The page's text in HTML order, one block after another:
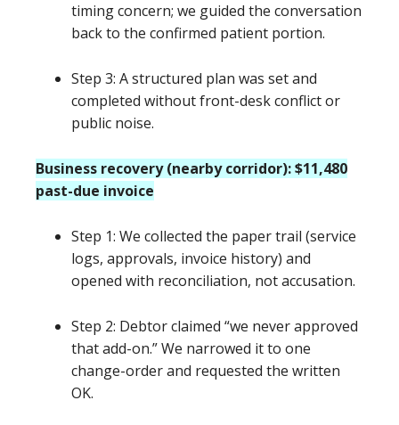
timing concern; we guided the conversation
back to the confirmed patient portion.
Step 3: A structured plan was set and
completed without front-desk conflict or
public noise.
Business recovery (nearby corridor): $11,480
past-due invoice
Step 1: We collected the paper trail (service
logs, approvals, invoice history) and
opened with reconciliation, not accusation.
Step 2: Debtor claimed “we never approved
that add-on.” We narrowed it to one
change-order and requested the written
OK.